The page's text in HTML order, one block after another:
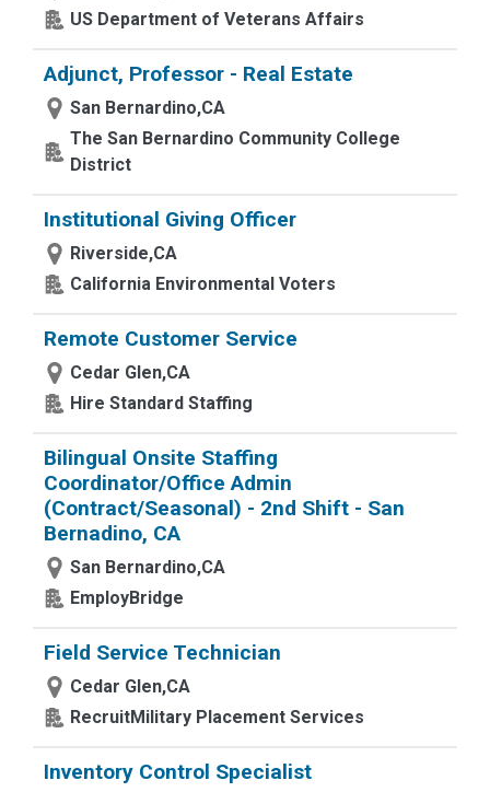
US Department of Veterans Affairs
Adjunct, Professor - Real Estate
San Bernardino,CA
The San Bernardino Community College
District
Institutional Giving Officer
Riverside,CA
California Environmental Voters
Remote Customer Service
Cedar Glen,CA
Hire Standard Staffing
Bilingual Onsite Staffing
Coordinator/Office Admin
(Contract/Seasonal) - 2nd Shift - San
Bernadino, CA
San Bernardino,CA
EmployBridge
Field Service Technician
Cedar Glen,CA
RecruitMilitary Placement Services
Inventory Control Specialist